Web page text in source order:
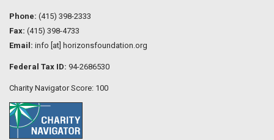
Phone: (415) 398-2333
Fax: (415) 398-4733
Email: info [at] horizonsfoundation.org
Federal Tax ID: 94-2686530
Charity Navigator Score: 100